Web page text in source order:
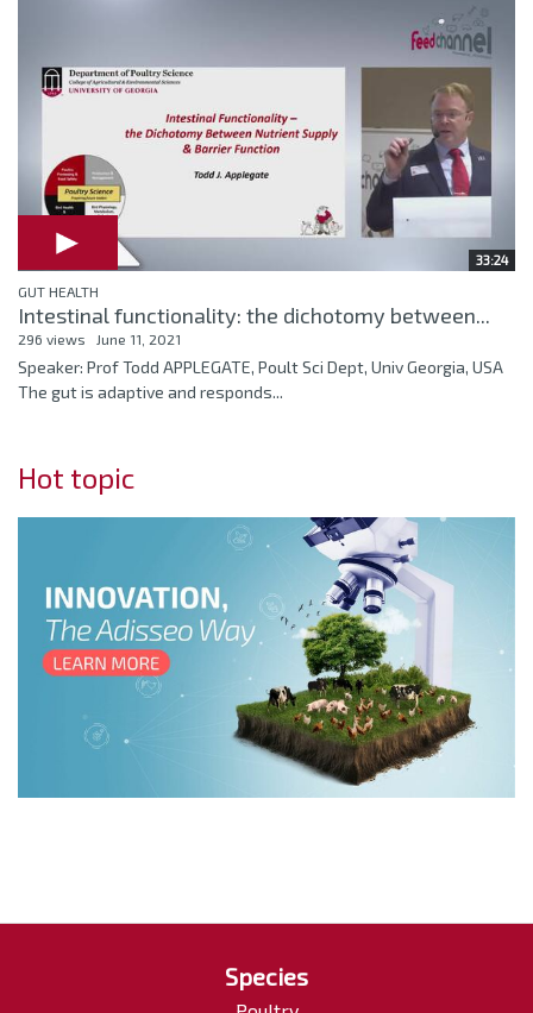
33:24
GUT HEALTH
Intestinal functionality: the dichotomy between...
296 views June 11, 2021
Speaker: Prof Todd APPLEGATE, Poult Sci Dept, Univ Georgia, USA
The gut is adaptive and responds...
Hot topic
Species